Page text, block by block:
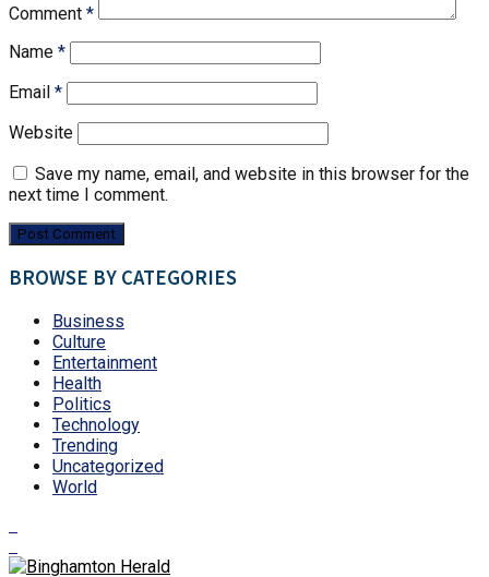
Comment *
Name *
Email *
Website
Save my name, email, and website in this browser for the
next time I comment.
BROWSE BY CATEGORIES
Business
Culture
Entertainment
Health
Politics
Technology
Trending
Uncategorized
World